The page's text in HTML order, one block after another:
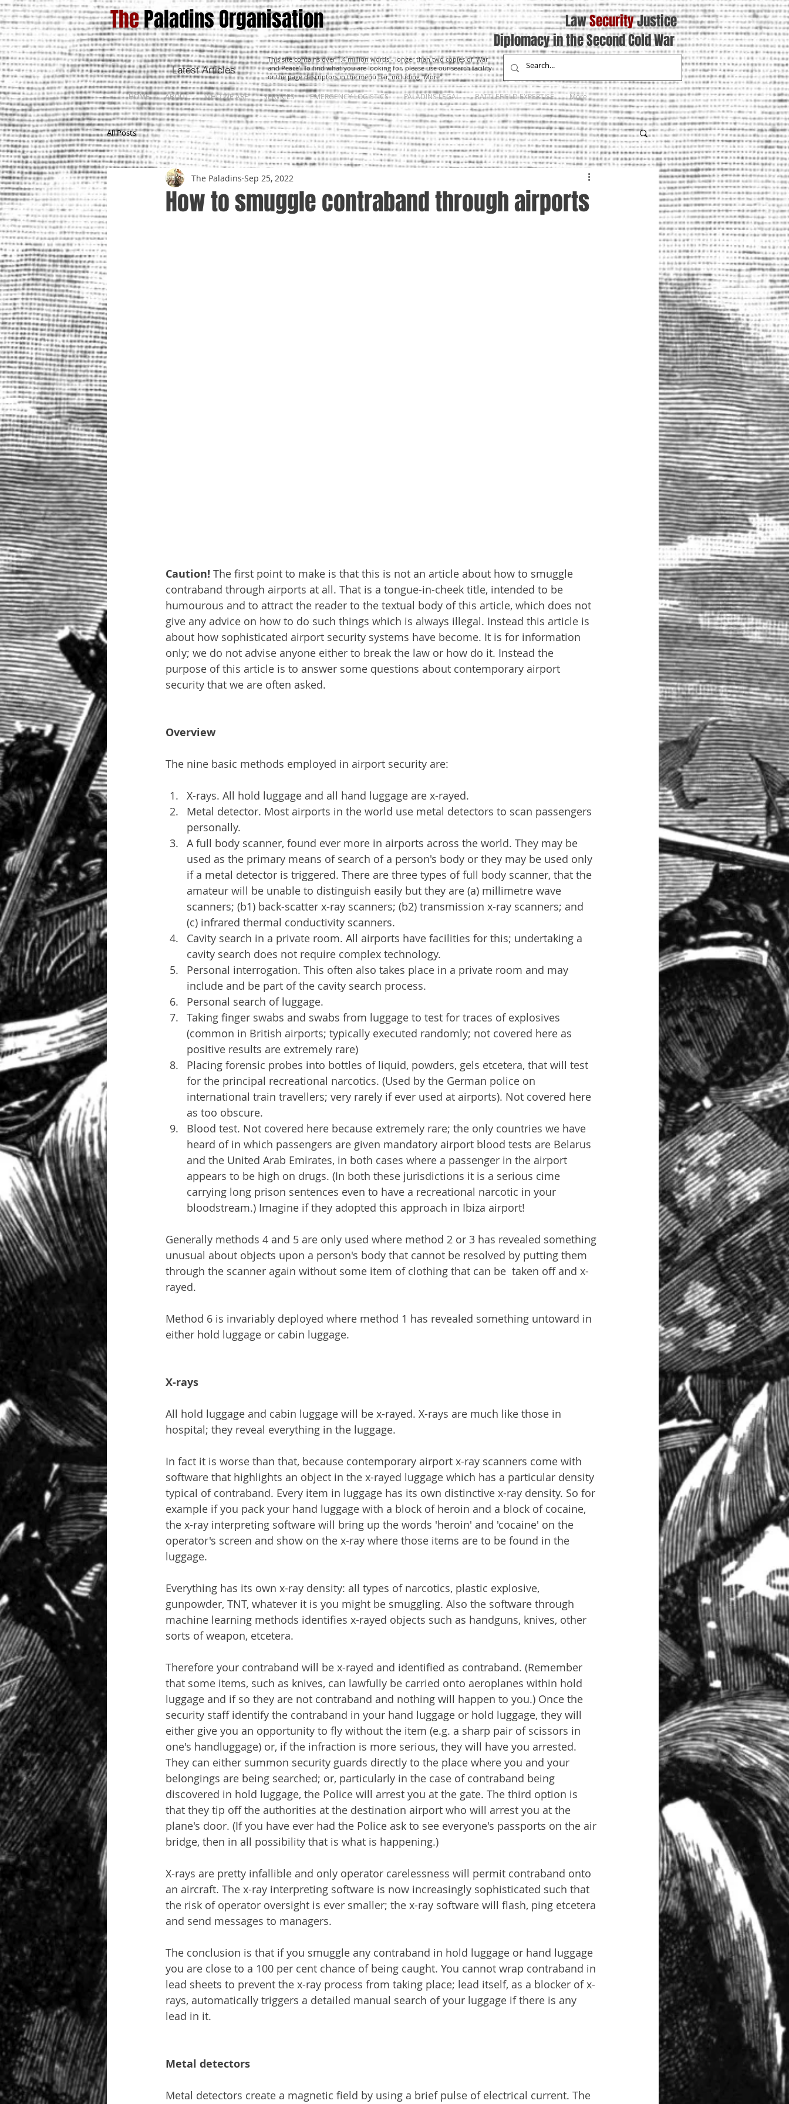
ThePaladins Organisation
This site contains over 1.4 million words - longer than two copies of 'War
and Peace'. To find what you are looking for, please use our search facility
or the page descriptors in the menu bar, including "More".
Latest Articles
LawSecurityJustice
Diplomacy in the Second Cold War
HOME ABOUT WHO WE ARE SERVICES EMERGENCY LOGISTICS PALADINS LEGAL BATTLEFIELD EXPERTISE More
All Posts
How to smuggle contraband through airports
The Paladins Sep 25, 2022
Caution! The first point to make is that this is not an article about how to smuggle
contraband through airports at all. That is a tongue-in-cheek title, intended to be
humourous and to attract the reader to the textual body of this article, which does not
give any advice on how to do such things which is always illegal. Instead this article is
about how sophisticated airport security systems have become. It is for information
only; we do not advise anyone either to break the law or how do it. Instead the
purpose of this article is to answer some questions about contemporary airport
security that we are often asked.
Overview
The nine basic methods employed in airport security are:
X-rays. All hold luggage and all hand luggage are x-rayed.
Metal detector. Most airports in the world use metal detectors to scan passengers
personally.
A full body scanner, found ever more in airports across the world. They may be
used as the primary means of search of a person's body or they may be used only
if a metal detector is triggered. There are three types of full body scanner, that the
amateur will be unable to distinguish easily but they are (a) millimetre wave
scanners; (b1) back-scatter x-ray scanners; (b2) transmission x-ray scanners; and
(c) infrared thermal conductivity scanners.
Cavity search in a private room. All airports have facilities for this; undertaking a
cavity search does not require complex technology.
Personal interrogation. This often also takes place in a private room and may
include and be part of the cavity search process.
Personal search of luggage.
Taking finger swabs and swabs from luggage to test for traces of explosives
(common in British airports; typically executed randomly; not covered here as
positive results are extremely rare)
Placing forensic probes into bottles of liquid, powders, gels etcetera, that will test
for the principal recreational narcotics. (Used by the German police on
international train travellers; very rarely if ever used at airports). Not covered here
as too obscure.
Blood test. Not covered here because extremely rare; the only countries we have
heard of in which passengers are given mandatory airport blood tests are Belarus
and the United Arab Emirates, in both cases where a passenger in the airport
appears to be high on drugs. (In both these jurisdictions it is a serious cime
carrying long prison sentences even to have a recreational narcotic in your
bloodstream.) Imagine if they adopted this approach in Ibiza airport!
Generally methods 4 and 5 are only used where method 2 or 3 has revealed something
unusual about objects upon a person's body that cannot be resolved by putting them
through the scanner again without some item of clothing that can be  taken off and x-
rayed.
Method 6 is invariably deployed where method 1 has revealed something untoward in
either hold luggage or cabin luggage.
X-rays
All hold luggage and cabin luggage will be x-rayed. X-rays are much like those in
hospital; they reveal everything in the luggage.
In fact it is worse than that, because contemporary airport x-ray scanners come with
software that highlights an object in the x-rayed luggage which has a particular density
typical of contraband. Every item in luggage has its own distinctive x-ray density. So for
example if you pack your hand luggage with a block of heroin and a block of cocaine,
the x-ray interpreting software will bring up the words 'heroin' and 'cocaine' on the
operator's screen and show on the x-ray where those items are to be found in the
luggage.
Everything has its own x-ray density: all types of narcotics, plastic explosive,
gunpowder, TNT, whatever it is you might be smuggling. Also the software through
machine learning methods identifies x-rayed objects such as handguns, knives, other
sorts of weapon, etcetera.
Therefore your contraband will be x-rayed and identified as contraband. (Remember
that some items, such as knives, can lawfully be carried onto aeroplanes within hold
luggage and if so they are not contraband and nothing will happen to you.) Once the
security staff identify the contraband in your hand luggage or hold luggage, they will
either give you an opportunity to fly without the item (e.g. a sharp pair of scissors in
one's handluggage) or, if the infraction is more serious, they will have you arrested.
They can either summon security guards directly to the place where you and your
belongings are being searched; or, particularly in the case of contraband being
discovered in hold luggage, the Police will arrest you at the gate. The third option is
that they tip off the authorities at the destination airport who will arrest you at the
plane's door. (If you have ever had the Police ask to see everyone's passports on the air
bridge, then in all possibility that is what is happening.)
X-rays are pretty infallible and only operator carelessness will permit contraband onto
an aircraft. The x-ray interpreting software is now increasingly sophisticated such that
the risk of operator oversight is ever smaller; the x-ray software will flash, ping etcetera
and send messages to managers.
The conclusion is that if you smuggle any contraband in hold luggage or hand luggage
you are close to a 100 per cent chance of being caught. You cannot wrap contraband in
lead sheets to prevent the x-ray process from taking place; lead itself, as a blocker of x-
rays, automatically triggers a detailed manual search of your luggage if there is any
lead in it.
Metal detectors
Metal detectors create a magnetic field by using a brief pulse of electrical current. The